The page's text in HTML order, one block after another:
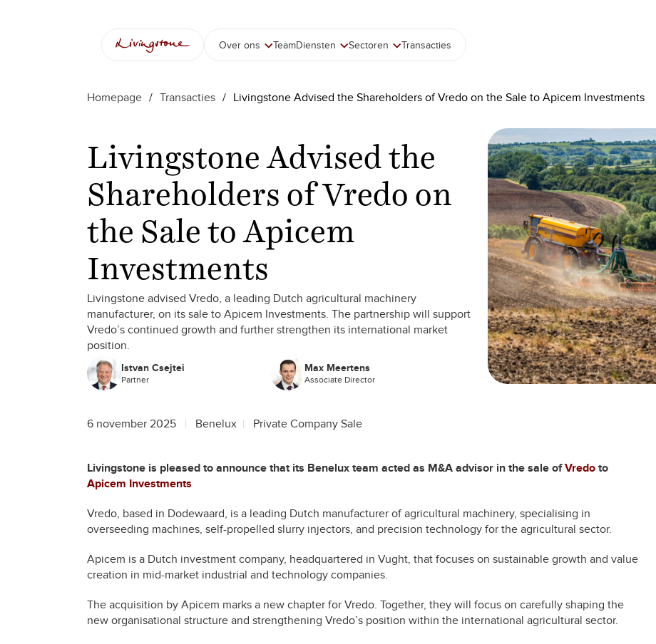
Over ons TeamDiensten Sectoren Transacties
Homepage / Transacties / Livingstone Advised the Shareholders of Vredo on the Sale to Apicem Investments
Livingstone Advised the
Shareholders of Vredo on
the Sale to Apicem
Investments
Livingstone advised Vredo, a leading Dutch agricultural machinery
manufacturer, on its sale to Apicem Investments. The partnership will support
Vredo’s continued growth and further strengthen its international market
position.
Istvan Csejtei
Partner
Max Meertens
Associate Director
6 november 2025 Benelux Private Company Sale
Livingstone is pleased to announce that its Benelux team acted as M&A advisor in the sale ofVredo to
Apicem Investments
Vredo, based in Dodewaard, is a leading Dutch manufacturer of agricultural machinery, specialising in
overseeding machines, self-propelled slurry injectors, and precision technology for the agricultural sector.
Apicem is a Dutch investment company, headquartered in Vught, that focuses on sustainable growth and value
creation in mid-market industrial and technology companies.
The acquisition by Apicem marks a new chapter for Vredo. Together, they will focus on carefully shaping the
new organisational structure and strengthening Vredo’s position within the international agricultural sector.